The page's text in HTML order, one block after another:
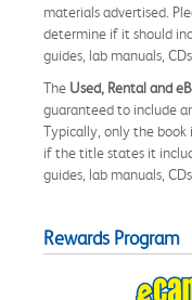
materials advertised.
determine if it should
guides, lab manuals,
The Used, Rental and
guaranteed to include
Typically, only the book
if the title states it
guides, lab manuals,
Rewards Program